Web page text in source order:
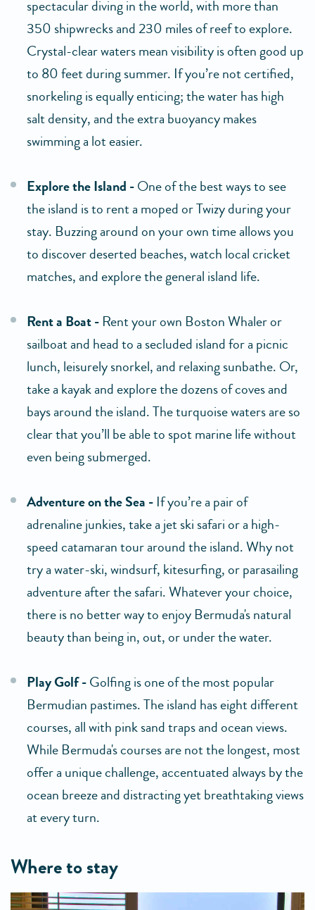
spectacular diving in the world, with more than
350 shipwrecks and 230 miles of reef to explore.
Crystal-clear waters mean visibility is often good up
to 80 feet during summer. If you’re not certified,
snorkeling is equally enticing; the water has high
salt density, and the extra buoyancy makes
swimming a lot easier.
Explore the Island -One of the best ways to see
the island is to rent a moped or Twizy during your
stay. Buzzing around on your own time allows you
to discover deserted beaches, watch local cricket
matches, and explore the general island life.
Rent a Boat - Rent your own Boston Whaler or
sailboat and head to a secluded island for a picnic
lunch, leisurely snorkel, and relaxing sunbathe. Or,
take a kayak and explore the dozens of coves and
bays around the island. The turquoise waters are so
clear that you’ll be able to spot marine life without
even being submerged.
Adventure on the Sea - If you’re a pair of
adrenaline junkies, take a jet ski safari or a high-
speed catamaran tour around the island. Why not
try a water-ski, windsurf, kitesurfing, or parasailing
adventure after the safari. Whatever your choice,
there is no better way to enjoy Bermuda's natural
beauty than being in, out, or under the water.
Play Golf -Golfing is one of the most popular
Bermudian pastimes. The island has eight different
courses, all with pink sand traps and ocean views.
While Bermuda's courses are not the longest, most
offer a unique challenge, accentuated always by the
ocean breeze and distracting yet breathtaking views
at every turn.
where to stay